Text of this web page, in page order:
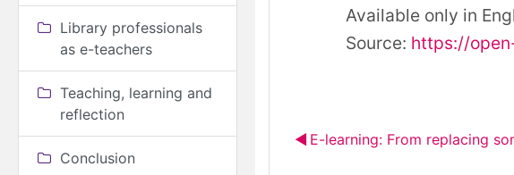
Available only in
Source: https://
◀︎ E-learning: From replacing
Library professionals
as e-teachers
Teaching, learning and
reflection
Conclusion